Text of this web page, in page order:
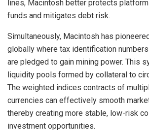
lines, Macintosh better protects
funds and mitigates debt risk.
Simultaneously, Macintosh has
globally where tax identification
are pledged to gain mining power. This
liquidity pools formed by collateral to
The weighted indices contracts of
currencies can effectively smooth
thereby creating more stable, low-risk
investment opportunities.